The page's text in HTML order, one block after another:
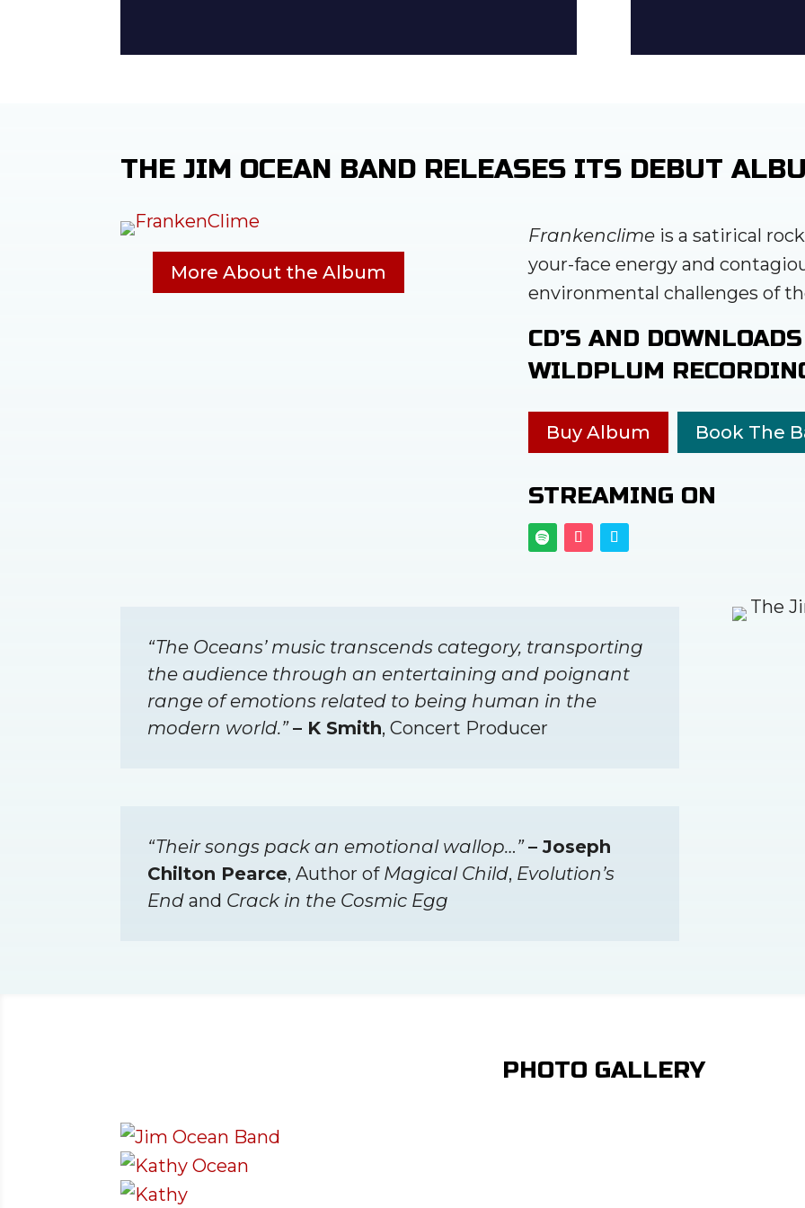
THE JIM OCEAN BAND RELEASES ITS DEBUT
More About the Album
Frankenclime is a satirical
your-face energy and
environmental challenges of
CD’S AND
WILDPLUM
Buy Album Book The
STREAMING ON
“The Oceans’ music transcends category, transporting
the audience through an entertaining and poignant
range of emotions related to being human in the
modern world.” – K Smith, Concert Producer
“Their songs pack an emotional wallop…” – Joseph
Chilton Pearce, Author of Magical Child, Evolution’s
End and Crack in the Cosmic Egg
PHOTO GALLERY